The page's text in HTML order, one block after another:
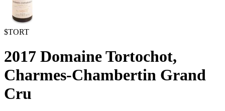
$TORT
2017 Domaine Tortochot,
Charmes-Chambertin Grand
Cru